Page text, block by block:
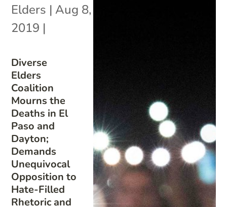
Diverse
Elders
Coalition
Mourns the
Deaths in El
Paso and
Dayton;
Demands
Unequivocal
Opposition to
Hate-Filled
Rhetoric and
Elders | Aug 8,
2019 |